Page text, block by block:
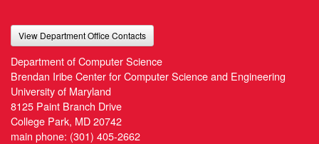
View Department Office Contacts
Department of Computer Science
Brendan Iribe Center for Computer Science and Engineering
University of Maryland
8125 Paint Branch Drive
College Park, MD 20742
main phone: (301) 405-2662